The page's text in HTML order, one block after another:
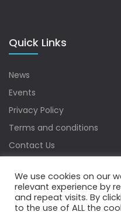
Quick Links
News
Events
Privacy Policy
Terms and conditions
Contact Us
We use cookies on our
relevant experience by
and repeat visits. By
to the use of ALL the